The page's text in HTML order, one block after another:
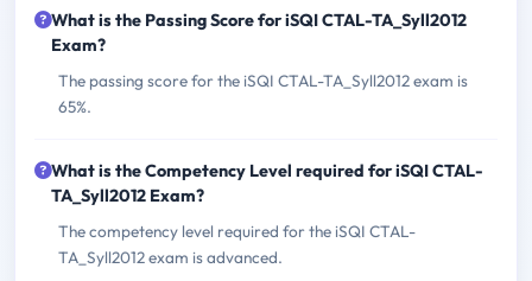
What is the Passing Score for iSQI CTAL-TA_Syll2012
Exam?
The passing score for the iSQI CTAL-TA_Syll2012 exam is
65%.
What is the Competency Level required for iSQI CTAL-
TA_Syll2012 Exam?
The competency level required for the iSQI CTAL-
TA_Syll2012 exam is advanced.